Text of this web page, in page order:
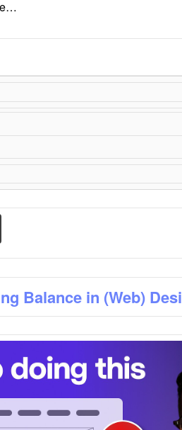
Balance in (Web)